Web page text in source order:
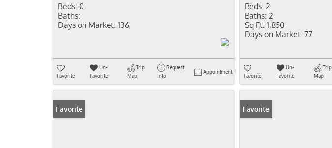
Beds: 0
Baths:
Days on Market: 136
Favorite
Un-
Favorite
Trip
Map
Request
Info
Appointment
Beds: 2
Baths: 2
Sq Ft: 1,850
Days on Market: 77
Favorite
Un-
Favorite
Trip
Map
Favorite Favorite